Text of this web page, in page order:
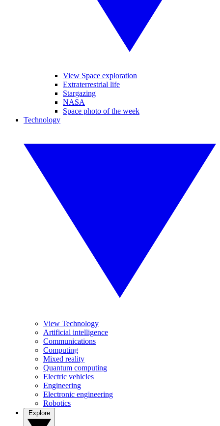
View Space exploration
Extraterrestrial life
Stargazing
NASA
Space photo of the week
Technology
View Technology
Artificial intelligence
Communications
Computing
Mixed reality
Quantum computing
Electric vehicles
Engineering
Electronic engineering
Robotics